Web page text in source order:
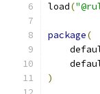
load(
package(
)